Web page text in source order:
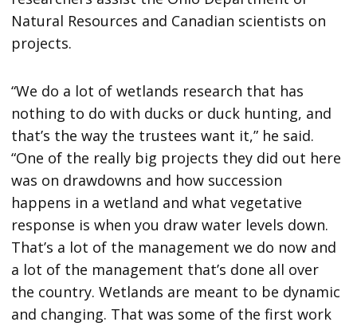
Natural Resources and Canadian scientists on
projects.
“We do a lot of wetlands research that has
nothing to do with ducks or duck hunting, and
that’s the way the trustees want it,” he said.
“One of the really big projects they did out here
was on drawdowns and how succession
happens in a wetland and what vegetative
response is when you draw water levels down.
That’s a lot of the management we do now and
a lot of the management that’s done all over
the country. Wetlands are meant to be dynamic
and changing. That was some of the first work